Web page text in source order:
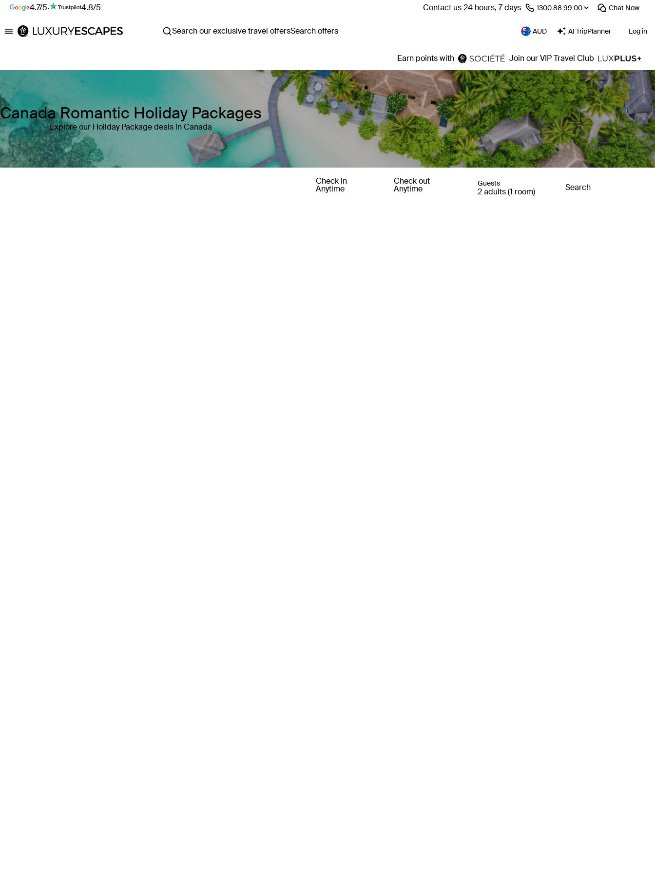
4.7/5· 4.8/5 Contact us 24 hours, 7 days ⁦1300 88 99 00⁩ Chat Now
Luxury Escapes Search our exclusive travel offersSearch offers AUD AI TripPlanner Log in
Earn points with Join our VIP Travel Club
Canada Romantic Holiday Packages
Explore our Holiday Package deals in Canada
Check in
Anytime
Check out
Anytime
Guests
2 adults (1 room) Search